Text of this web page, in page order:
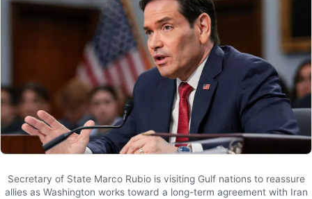
Secretary of State Marco Rubio is visiting Gulf nations to reassure
allies as Washington works toward a long-term agreement with Iran